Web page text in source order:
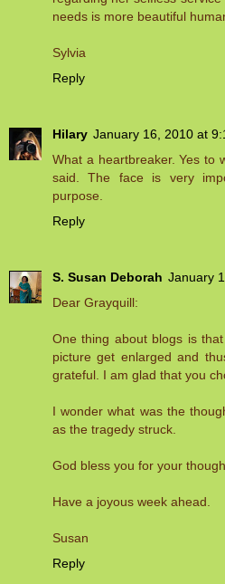
needs is more beautiful
Sylvia
Reply
Hilary January 16, 2010 at
What a heartbreaker. Yes to
said. The face is very
purpose.
Reply
S. Susan Deborah January
Dear Grayquill:
One thing about blogs is
picture get enlarged and
grateful. I am glad that you
I wonder what was the
as the tragedy struck.
God bless you for your
Have a joyous week ahead.
Susan
Reply